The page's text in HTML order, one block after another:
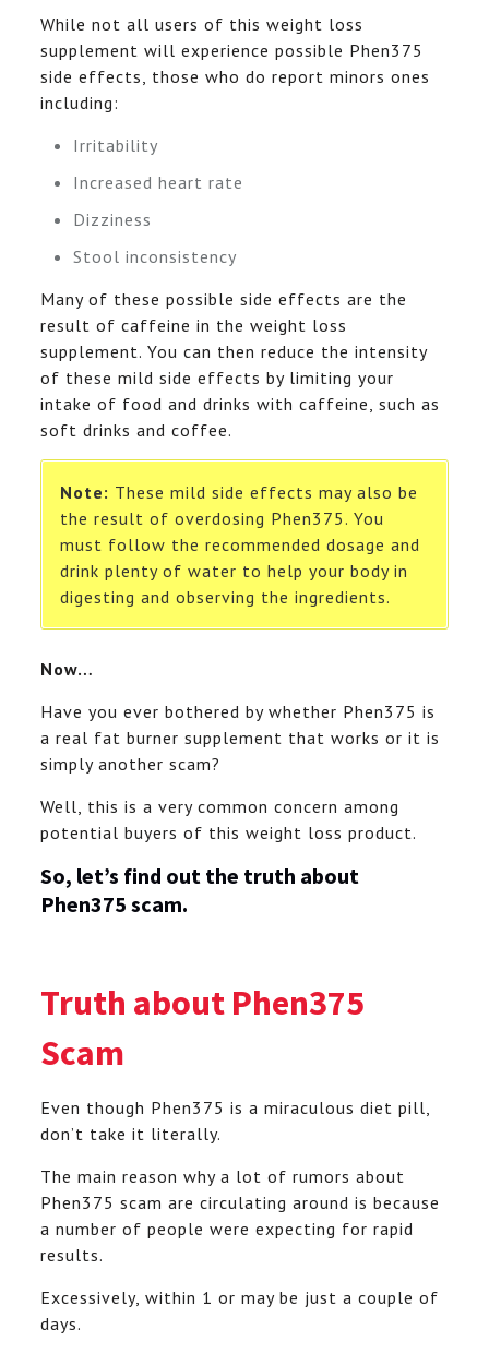
While not all users of this weight loss
supplement will experience possible Phen375
side effects, those who do report minors ones
including:
Irritability
Increased heart rate
Dizziness
Stool inconsistency
Many of these possible side effects are the
result of caffeine in the weight loss
supplement. You can then reduce the intensity
of these mild side effects by limiting your
intake of food and drinks with caffeine, such as
soft drinks and coffee.
Note: These mild side effects may also be
the result of overdosing Phen375. You
must follow the recommended dosage and
drink plenty of water to help your body in
digesting and observing the ingredients.
Now…
Have you ever bothered by whether Phen375 is
a real fat burner supplement that works or it is
simply another scam?
Well, this is a very common concern among
potential buyers of this weight loss product.
So, let’s find out the truth about
Phen375 scam.
Truth about Phen375
Scam
Even though Phen375 is a miraculous diet pill,
don’t take it literally.
The main reason why a lot of rumors about
Phen375 scam are circulating around is because
a number of people were expecting for rapid
results.
Excessively, within 1 or may be just a couple of
days.